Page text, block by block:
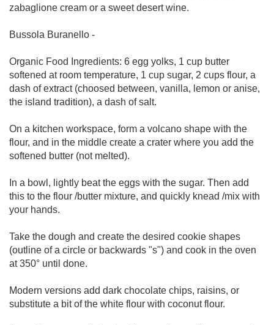
zabaglione cream or a sweet desert wine.
Bussola Buranello -
Organic Food Ingredients: 6 egg yolks, 1 cup butter
softened at room temperature, 1 cup sugar, 2 cups flour, a
dash of extract (choosed between, vanilla, lemon or anise,
the island tradition), a dash of salt.
On a kitchen workspace, form a volcano shape with the
flour, and in the middle create a crater where you add the
softened butter (not melted).
In a bowl, lightly beat the eggs with the sugar. Then add
this to the flour /butter mixture, and quickly knead /mix with
your hands.
Take the dough and create the desired cookie shapes
(outline of a circle or backwards "s") and cook in the oven
at 350° until done.
Modern versions add dark chocolate chips, raisins, or
substitute a bit of the white flour with coconut flour.